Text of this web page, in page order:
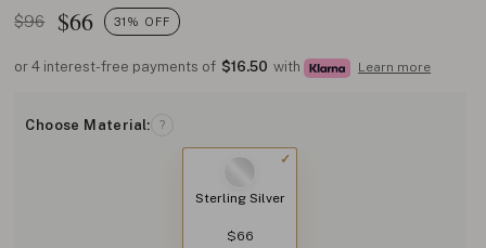
$96 $66 31% OFF
or 4 interest-free payments of $16.50 with Learn more
Choose Material: ?
Sterling Silver
$66